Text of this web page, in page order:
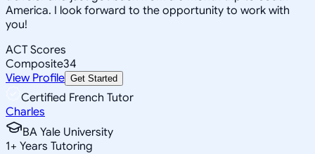
America. I look forward to the opportunity to work with
you!
ACT Scores
Composite34
View Profile Get Started
Certified French Tutor
Charles
BA Yale University
1+ Years Tutoring